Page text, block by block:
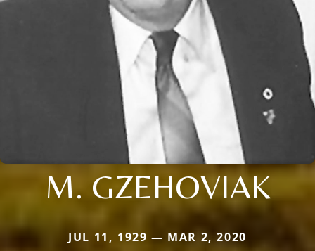
M. GZEHOVIAK
JUL 11, 1929 — MAR 2, 2020